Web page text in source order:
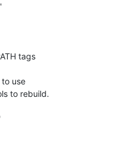
tags
use
to rebuild.